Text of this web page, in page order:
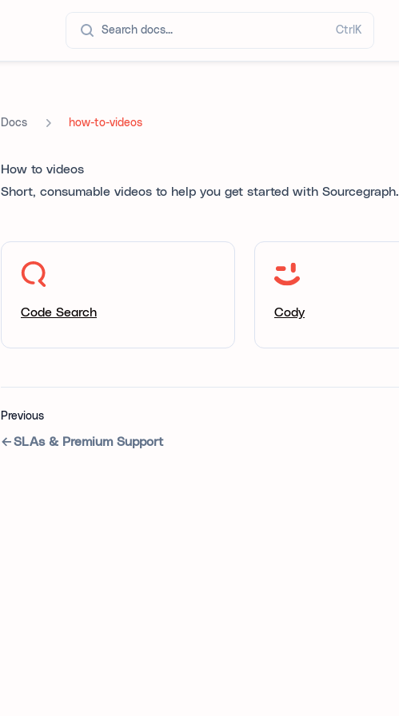
Search docs... Ctrl K
Docs how-to-videos
How to videos
Short, consumable videos to help you get started with Sourcegraph.
Code Search Cody
Previous
SLAs & Premium Support